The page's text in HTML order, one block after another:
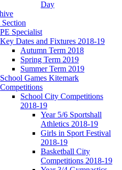
Day
Section
PE Specialist
Key Dates and Fixtures 2018-19
Autumn Term 2018
Spring Term 2019
Summer Term 2019
School Games Kitemark
Competitions
School City Competitions
2018-19
Year 5/6 Sportshall
Athletics 2018-19
Girls in Sport Festival
2018-19
Basketball City
Competitions 2018-19